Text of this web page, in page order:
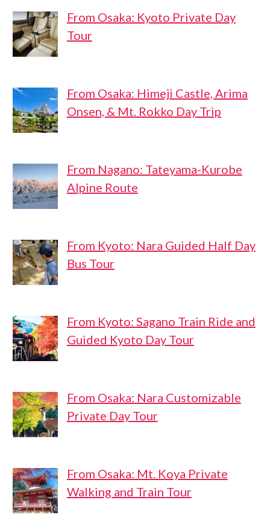
From Osaka: Kyoto Private Day
Tour
From Osaka: Himeji Castle, Arima
Onsen, & Mt. Rokko Day Trip
From Nagano: Tateyama-Kurobe
Alpine Route
From Kyoto: Nara Guided Half Day
Bus Tour
From Kyoto: Sagano Train Ride and
Guided Kyoto Day Tour
From Osaka: Nara Customizable
Private Day Tour
From Osaka: Mt. Koya Private
Walking and Train Tour